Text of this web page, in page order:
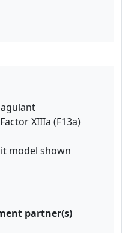
XIIIa (F13a)
model shown
partner(s)